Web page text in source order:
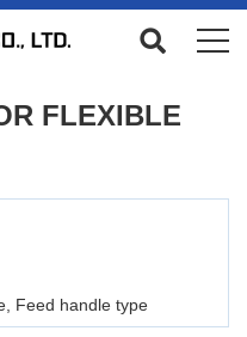
FLEXIBLE
Feed handle type